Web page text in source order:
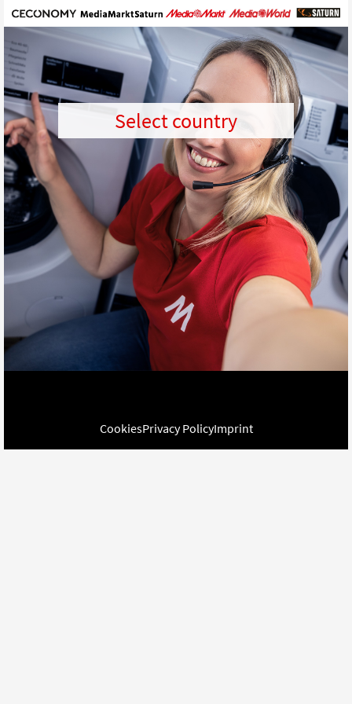
CookiesPrivacy PolicyImprint